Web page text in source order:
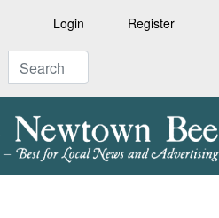
Login Register